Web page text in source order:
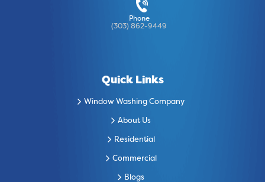
Phone
(303) 862-9449
Quick Links
Window Washing Company
About Us
Residential
Commercial
Blogs